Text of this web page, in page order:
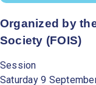
Organized by
Society (FOIS)
Session
Saturday 9